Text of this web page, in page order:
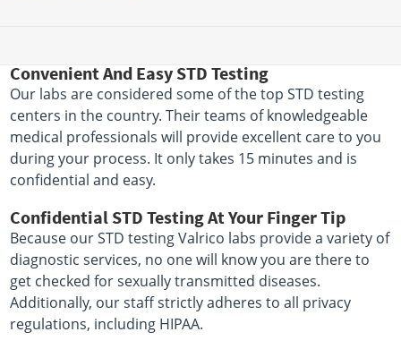
Convenient And Easy STD Testing
Our labs are considered some of the top STD testing
centers in the country. Their teams of knowledgeable
medical professionals will provide excellent care to you
during your process. It only takes 15 minutes and is
confidential and easy.
Confidential STD Testing At Your Finger Tip
Because our STD testing Valrico labs provide a variety of
diagnostic services, no one will know you are there to
get checked for sexually transmitted diseases.
Additionally, our staff strictly adheres to all privacy
regulations, including HIPAA.